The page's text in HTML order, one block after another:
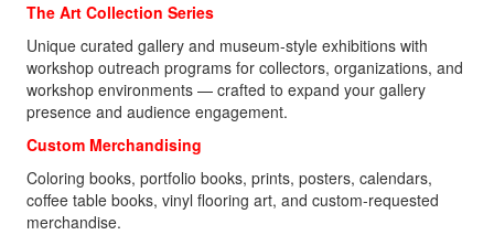
The Art Collection Series
Unique curated gallery and museum-style exhibitions with
workshop outreach programs for collectors, organizations, and
workshop environments — crafted to expand your gallery
presence and audience engagement.
Custom Merchandising
Coloring books, portfolio books, prints, posters, calendars,
coffee table books, vinyl flooring art, and custom-requested
merchandise.